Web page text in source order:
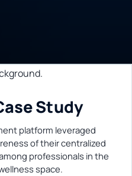
Study
platform leveraged
of their centralized
professionals in the
space.